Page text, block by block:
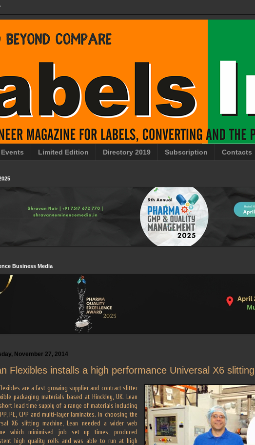
Events Limited Edition Directory 2019 Subscription Contacts
Business Media
November 27, 2014
Flexibles installs a high performance Universal X6
Flexibles are a fast growing supplier and contract slitter
packaging materials based at Hinckley, UK. Lean
lead time supply of a range of materials including
PE, CPP and multi-layer laminates. In choosing the
X6 slitting machine, Lean needed a wider web
which minimised job set up times, produced
high quality rolls and was able to run at high